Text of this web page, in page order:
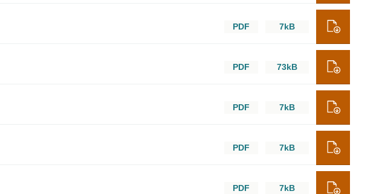
PDF 7kB
PDF 73kB
PDF 7kB
PDF 7kB
PDF 7kB